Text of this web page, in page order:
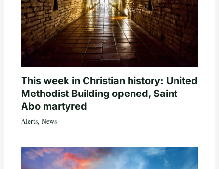
This week in Christian history: United
Methodist Building opened, Saint
Abo martyred
Alerts, News